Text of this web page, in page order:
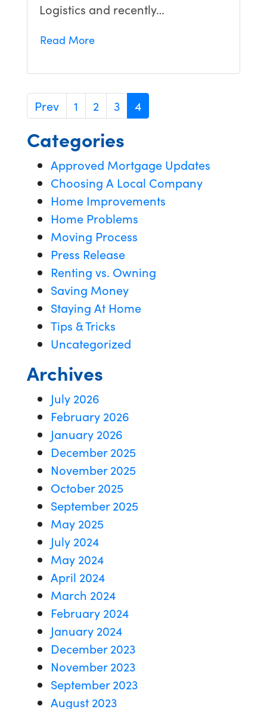
Logistics and recently…
Read More
Prev 1 2 3 4
Categories
Approved Mortgage Updates
Choosing A Local Company
Home Improvements
Home Problems
Moving Process
Press Release
Renting vs. Owning
Saving Money
Staying At Home
Tips & Tricks
Uncategorized
Archives
July 2026
February 2026
January 2026
December 2025
November 2025
October 2025
September 2025
May 2025
July 2024
May 2024
April 2024
March 2024
February 2024
January 2024
December 2023
November 2023
September 2023
August 2023